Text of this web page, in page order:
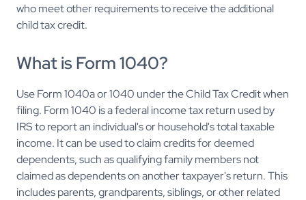
who meet other requirements to receive the additional
child tax credit.
What is Form 1040?
Use Form 1040a or 1040 under the Child Tax Credit when
filing. Form 1040 is a federal income tax return used by
IRS to report an individual's or household's total taxable
income. It can be used to claim credits for deemed
dependents, such as qualifying family members not
claimed as dependents on another taxpayer's return. This
includes parents, grandparents, siblings, or other related